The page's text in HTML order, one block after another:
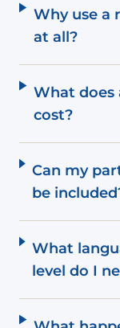
Why use a
at all?
What does
cost?
Can my
be
What
level do I